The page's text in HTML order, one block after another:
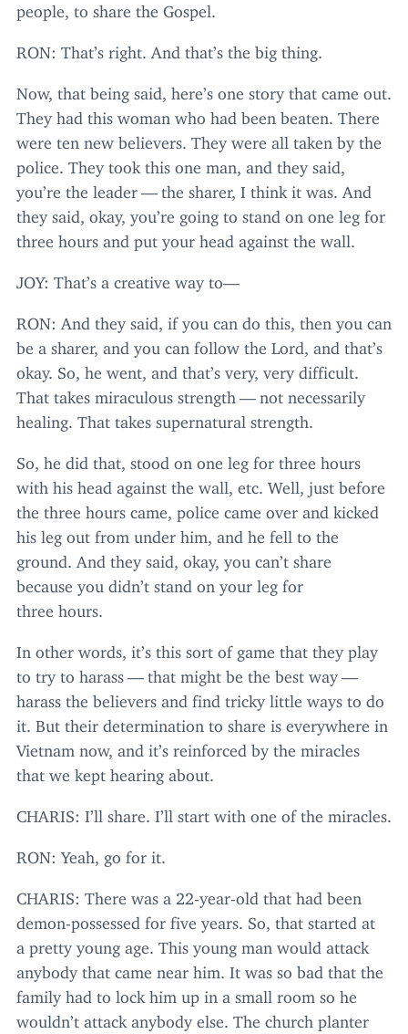
people, to share the Gospel.
RON: That’s right. And that’s the big thing.
Now, that being said, here’s one story that came out.
They had this woman who had been beaten. There
were ten new believers. They were all taken by the
police. They took this one man, and they said,
you’re the leader — the sharer, I think it was. And
they said, okay, you’re going to stand on one leg for
three hours and put your head against the wall.
JOY: That’s a creative way to—
RON: And they said, if you can do this, then you can
be a sharer, and you can follow the Lord, and that’s
okay. So, he went, and that’s very, very difficult.
That takes miraculous strength — not necessarily
healing. That takes supernatural strength.
So, he did that, stood on one leg for three hours
with his head against the wall, etc. Well, just before
the three hours came, police came over and kicked
his leg out from under him, and he fell to the
ground. And they said, okay, you can’t share
because you didn’t stand on your leg for
three hours.
In other words, it’s this sort of game that they play
to try to harass — that might be the best way —
harass the believers and find tricky little ways to do
it. But their determination to share is everywhere in
Vietnam now, and it’s reinforced by the miracles
that we kept hearing about.
CHARIS: I’ll share. I’ll start with one of the miracles.
RON: Yeah, go for it.
CHARIS: There was a 22 -year-old that had been
demon-possessed for five years. So, that started at
a pretty young age. This young man would attack
anybody that came near him. It was so bad that the
family had to lock him up in a small room so he
wouldn’t attack anybody else. The church planter